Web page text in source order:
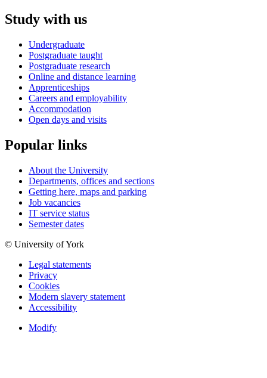
Study with us
Undergraduate
Postgraduate taught
Postgraduate research
Online and distance learning
Apprenticeships
Careers and employability
Accommodation
Open days and visits
Popular links
About the University
Departments, offices and sections
Getting here, maps and parking
Job vacancies
IT service status
Semester dates
© University of York
Legal statements
Privacy
Cookies
Modern slavery statement
Accessibility
Modify